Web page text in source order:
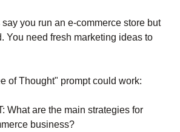
you run an e-commerce store but
You need fresh marketing ideas to
of Thought" prompt could work:
What are the main strategies for
business?